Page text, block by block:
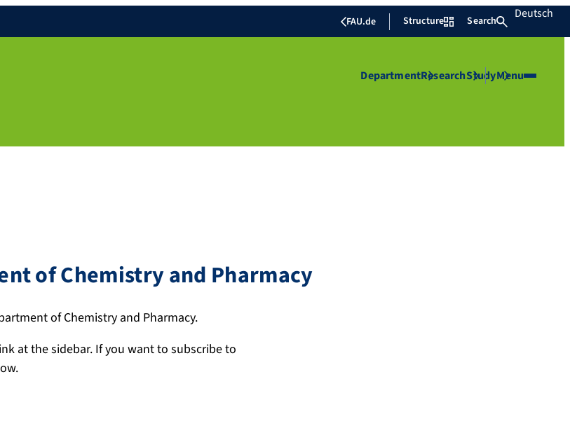
FAU.de Structure Search Deutsch
DepartmentResearchStudyMenu
of Chemistry and Pharmacy
of Chemistry and Pharmacy.
at the sidebar. If you want to subscribe to